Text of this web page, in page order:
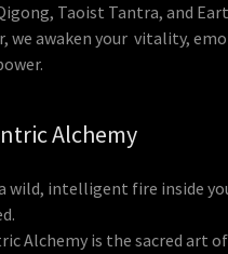
Taoist Tantra, and
we awaken your vitality,
Alchemy
wild, intelligent fire inside
Alchemy is the sacred art